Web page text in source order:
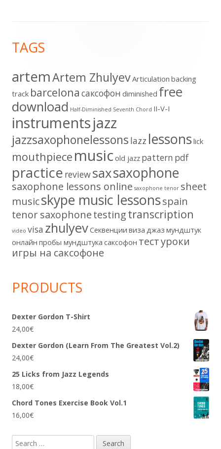
Content
TAGS
artemArtem ZhulyevArticulation backing
track barcelona cаксофон diminished free
download Half-Diminished Seventh Chord II-V-I
instrumentsjazz
jazzsaxophonelessons lazz lessonslick
mouthpiece music old jazz pattern pdf
practice reviewsaxsaxophone
saxophone lessons online saxophone tenor sheet
musicskype music lessonsspain
tenor saxophonetestingtranscription
video visa zhulyevСеквенции виза джаз мундштук
онлайн пробы мундштука саксофон тестуроки
игры на саксофоне
PRODUCTS
Dexter Gordon T-Shirt
24,00€
Dexter Gordon (Learn From The Greatest Vol.2)
24,00€
25 Licks from Jazz Legends
18,00€
Chord Tones Exercise Book Vol.1
16,00€
Search